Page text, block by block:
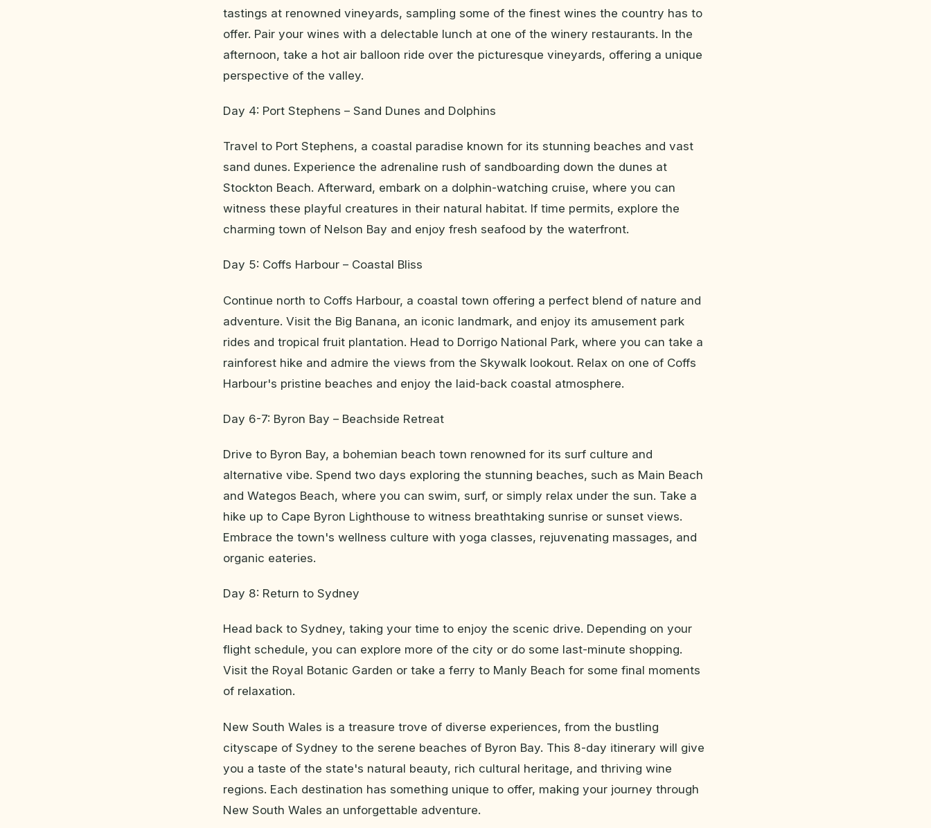
tastings at renowned vineyards, sampling some of the finest wines the country has to
offer. Pair your wines with a delectable lunch at one of the winery restaurants. In the
afternoon, take a hot air balloon ride over the picturesque vineyards, offering a unique
perspective of the valley.
Day 4: Port Stephens – Sand Dunes and Dolphins
Travel to Port Stephens, a coastal paradise known for its stunning beaches and vast
sand dunes. Experience the adrenaline rush of sandboarding down the dunes at
Stockton Beach. Afterward, embark on a dolphin-watching cruise, where you can
witness these playful creatures in their natural habitat. If time permits, explore the
charming town of Nelson Bay and enjoy fresh seafood by the waterfront.
Day 5: Coffs Harbour – Coastal Bliss
Continue north to Coffs Harbour, a coastal town offering a perfect blend of nature and
adventure. Visit the Big Banana, an iconic landmark, and enjoy its amusement park
rides and tropical fruit plantation. Head to Dorrigo National Park, where you can take a
rainforest hike and admire the views from the Skywalk lookout. Relax on one of Coffs
Harbour's pristine beaches and enjoy the laid-back coastal atmosphere.
Day 6-7: Byron Bay – Beachside Retreat
Drive to Byron Bay, a bohemian beach town renowned for its surf culture and
alternative vibe. Spend two days exploring the stunning beaches, such as Main Beach
and Wategos Beach, where you can swim, surf, or simply relax under the sun. Take a
hike up to Cape Byron Lighthouse to witness breathtaking sunrise or sunset views.
Embrace the town's wellness culture with yoga classes, rejuvenating massages, and
organic eateries.
Day 8: Return to Sydney
Head back to Sydney, taking your time to enjoy the scenic drive. Depending on your
flight schedule, you can explore more of the city or do some last-minute shopping.
Visit the Royal Botanic Garden or take a ferry to Manly Beach for some final moments
of relaxation.
New South Wales is a treasure trove of diverse experiences, from the bustling
cityscape of Sydney to the serene beaches of Byron Bay. This 8-day itinerary will give
you a taste of the state's natural beauty, rich cultural heritage, and thriving wine
regions. Each destination has something unique to offer, making your journey through
New South Wales an unforgettable adventure.